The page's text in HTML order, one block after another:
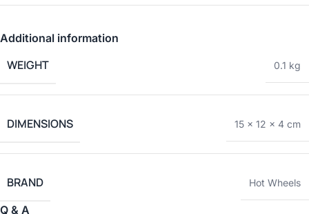
Additional information
WEIGHT 0.1 kg
DIMENSIONS 15 × 12 × 4 cm
BRAND Hot Wheels
Q & A